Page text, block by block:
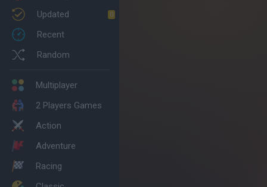
Updated
0
Recent
Random
Multiplayer
2 Players Games
Action
Adventure
Racing